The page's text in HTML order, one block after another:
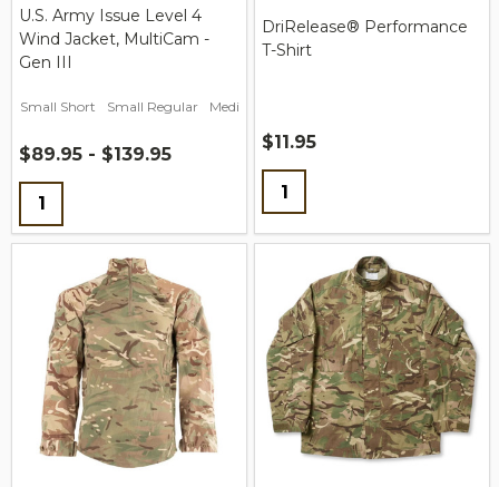
U.S. Army Issue Level 4
Wind Jacket, MultiCam -
Gen III
Small Short Small Regular Medium Short
$89.95 - $139.95
Quantity:
DriRelease® Performance
T-Shirt
$11.95
Quantity: